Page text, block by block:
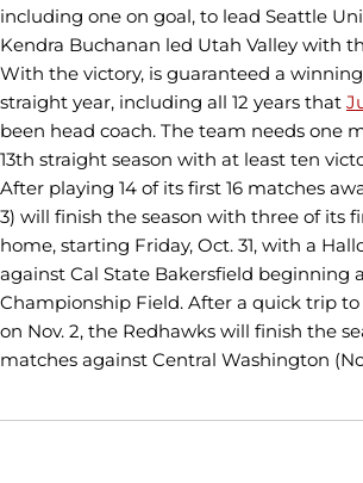
including one on goal, to lead Seattle
Kendra Buchanan led Utah Valley with
With the victory, is guaranteed a winning
straight year, including all 12 years that
been head coach. The team needs one
13th straight season with at least ten
After playing 14 of its first 16 matches
3) will finish the season with three of its
home, starting Friday, Oct. 31, with a
against Cal State Bakersfield beginning
Championship Field. After a quick trip to
on Nov. 2, the Redhawks will finish the
matches against Central Washington